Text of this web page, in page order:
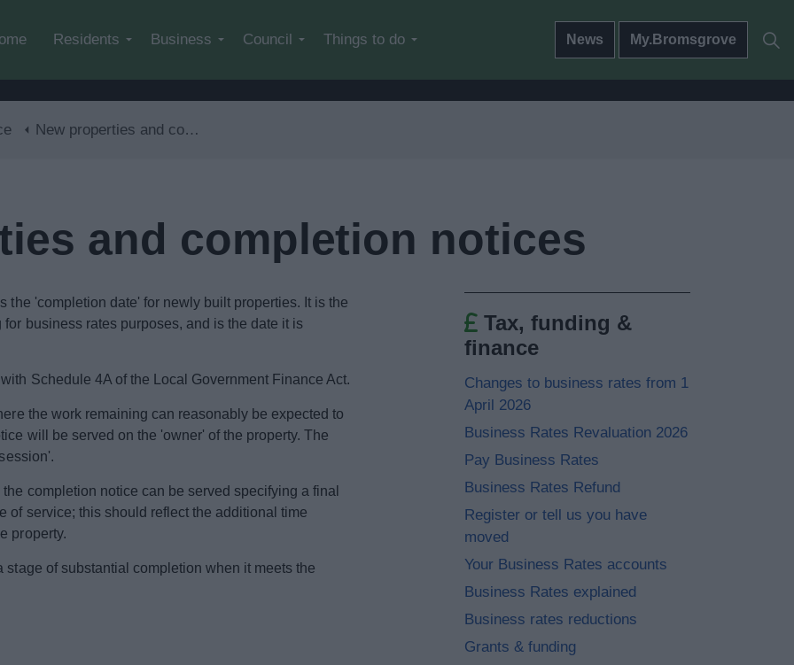
Residents Business Council Things to do News My.Bromsgrove
New properties and completion notices
and completion notices
the 'completion date' for newly built properties. It is the
business rates purposes, and is the date it is
Schedule 4A of the Local Government Finance Act.
the work remaining can reasonably be expected to
will be served on the 'owner' of the property. The
completion notice can be served specifying a final
of service; this should reflect the additional time
property.
of substantial completion when it meets the
Tax, funding &
finance
Changes to business rates from 1
April 2026
Business Rates Revaluation 2026
Pay Business Rates
Business Rates Refund
Register or tell us you have
moved
Your Business Rates accounts
Business Rates explained
Business rates reductions
Grants & funding